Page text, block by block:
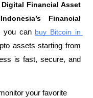
Financial Asset
Financial
can buy Bitcoin in
assets starting from
is fast, secure, and
your favorite